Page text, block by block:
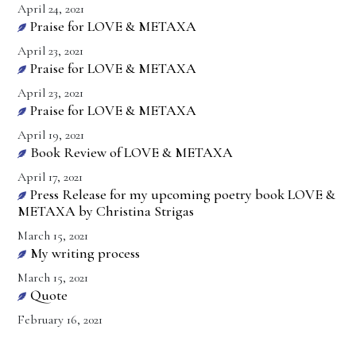
April 24, 2021
Praise for LOVE & METAXA
April 23, 2021
Praise for LOVE & METAXA
April 23, 2021
Praise for LOVE & METAXA
April 19, 2021
Book Review of LOVE & METAXA
April 17, 2021
Press Release for my upcoming poetry book LOVE &
METAXA by Christina Strigas
March 15, 2021
My writing process
March 15, 2021
Quote
February 16, 2021